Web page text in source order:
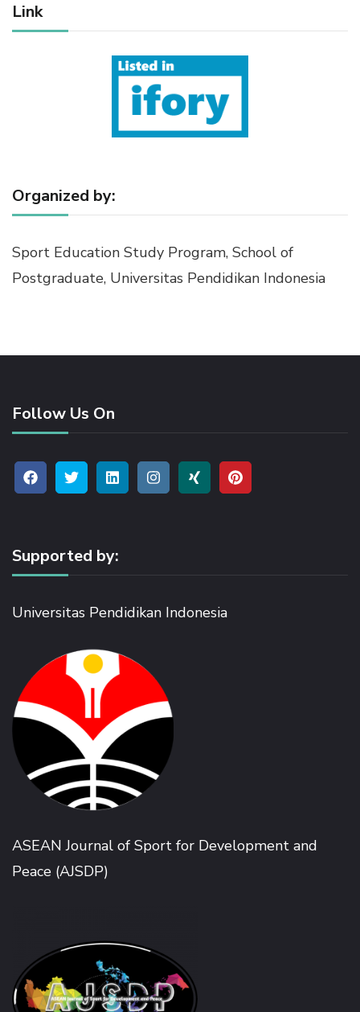
Link
Organized by:
Sport Education Study Program, School of
Postgraduate, Universitas Pendidikan Indonesia
Follow Us On
Supported by:
Universitas Pendidikan Indonesia
ASEAN Journal of Sport for Development and
Peace (AJSDP)